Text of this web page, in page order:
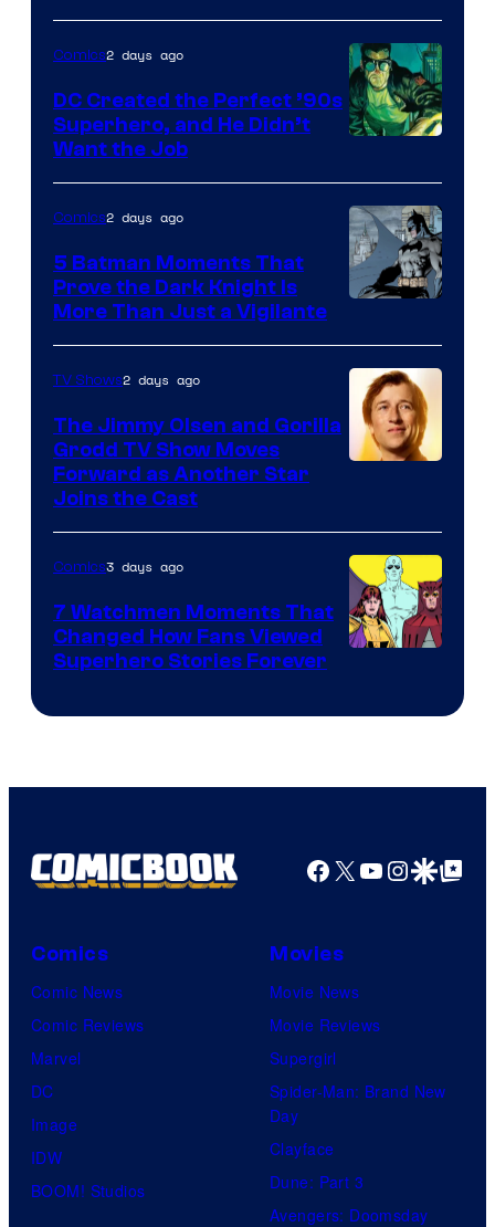
Courtesy
of
DC
Comics
Comics2 days ago
DC Created the Perfect ’90s
Superhero, and He Didn’t
Want the Job
Courtesy
of
DC
Comics
Comics2 days ago
5 Batman Moments That
Prove the Dark Knight Is
More Than Just a Vigilante
of
DC
Studios
TV Shows2 days ago
The Jimmy Olsen and Gorilla
Grodd TV Show Moves
Forward as Another Star
Joins the Cast
Comics
Comics3 days ago
7 Watchmen Moments That
Changed How Fans Viewed
Superhero Stories Forever
Facebook
X YouTube
GoogleGoogle Top
Comics
Comic News
Comic Reviews
Marvel
DC
Image
IDW
BOOM! Studios
Movies
Movie News
Movie Reviews
Supergirl
Spider-Man: Brand New
Day
Clayface
Dune: Part 3
Avengers: Doomsday